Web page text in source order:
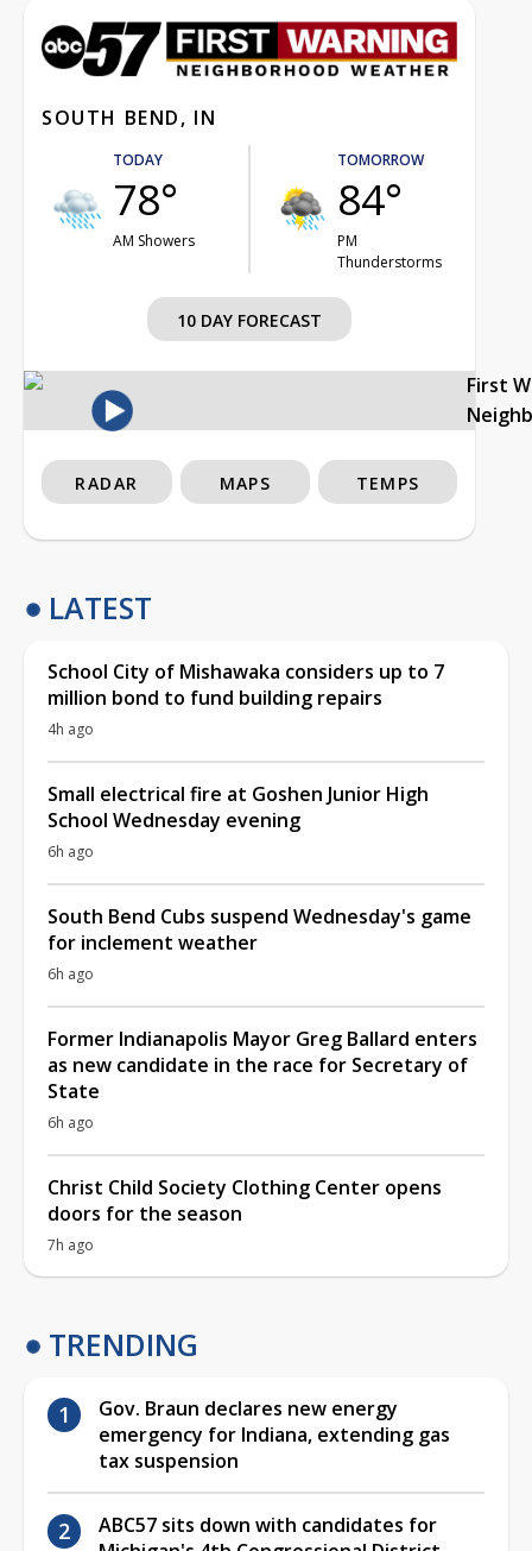
SOUTH BEND, IN
TODAY
78°
AM Showers
TOMORROW
84°
PM
Thunderstorms
10 DAY FORECAST
First
RADAR MAPS TEMPS
LATEST
School City of Mishawaka considers up to 7
million bond to fund building repairs
4h ago
Small electrical fire at Goshen Junior High
School Wednesday evening
6h ago
South Bend Cubs suspend Wednesday's game
for inclement weather
6h ago
Former Indianapolis Mayor Greg Ballard enters
as new candidate in the race for Secretary of
State
6h ago
Christ Child Society Clothing Center opens
doors for the season
7h ago
TRENDING
Gov. Braun declares new energy
emergency for Indiana, extending gas
tax suspension
ABC57 sits down with candidates for